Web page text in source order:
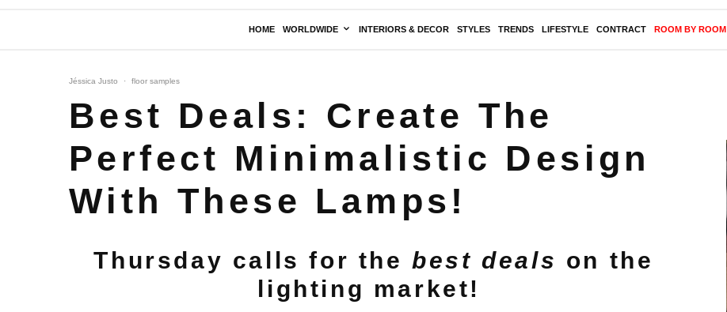
HOME WORLDWIDE INTERIORS & DECOR STYLES TRENDS LIFESTYLE CONTRACT ROOM BY ROOM
Jéssica Justo · floor samples
Best Deals: Create The
Perfect Minimalistic Design
With These Lamps!
Thursday calls for thebest deals on the
lighting market!